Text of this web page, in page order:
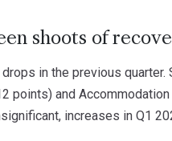
shoots of
in the previous
points) and
increases in Q1